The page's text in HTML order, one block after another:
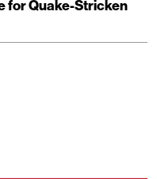
for Quake-Stricken